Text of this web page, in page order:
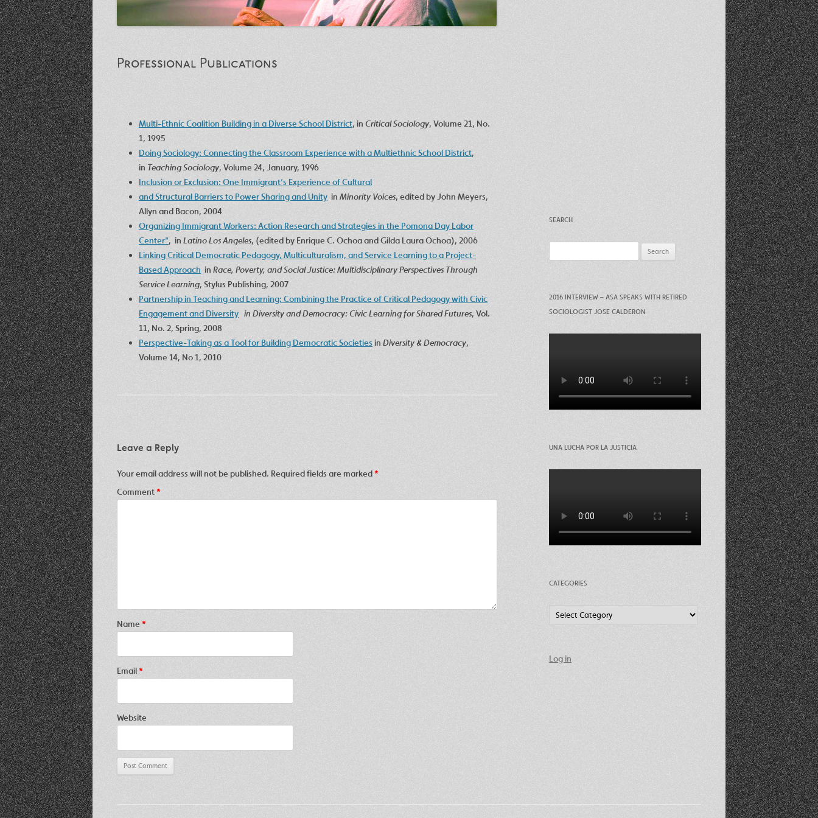
Professional Publications
Multi-Ethnic Coalition Building in a Diverse School District, in Critical Sociology, Volume 21, No.
1, 1995
Doing Sociology: Connecting the Classroom Experience with a Multiethnic School District,
in Teaching Sociology, Volume 24, January, 1996
Inclusion or Exclusion: One Immigrant’s Experience of Cultural
and Structural Barriers to Power Sharing and Unity in Minority Voices, edited by John Meyers,
Allyn and Bacon, 2004
Organizing Immigrant Workers: Action Research and Strategies in the Pomona Day Labor
Center”, in Latino Los Angeles, (edited by Enrique C. Ochoa and Gilda Laura Ochoa), 2006
Linking Critical Democratic Pedagogy, Multiculturalism, and Service Learning to a Project-
Based Approach in Race, Poverty, and Social Justice: Multidisciplinary Perspectives Through
Service Learning, Stylus Publishing, 2007
Partnership in Teaching and Learning: Combining the Practice of Critical Pedagogy with Civic
Engagement and Diversity in Diversity and Democracy: Civic Learning for Shared Futures, Vol.
11, No. 2, Spring, 2008
Perspective-Taking as a Tool for Building Democratic Societies in Diversity & Democracy,
Volume 14, No 1, 2010
Leave a Reply
Your email address will not be published. Required fields are marked*
Comment*
Name *
Email*
Website
SEARCH
for:
2016 INTERVIEW – ASA SPEAKS WITH RETIRED
SOCIOLOGIST JOSE CALDERON
UNA LUCHA POR LA JUSTICIA
CATEGORIES
Log in